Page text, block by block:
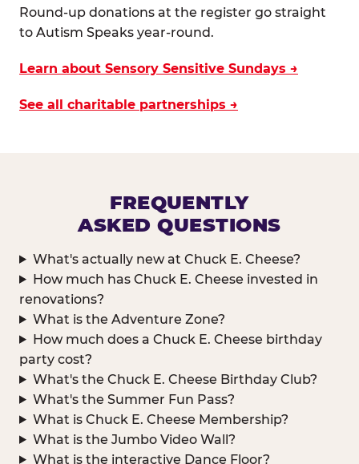
Round-up donations at the register go straight
to Autism Speaks year-round.
Learn about Sensory Sensitive Sundays →
See all charitable partnerships →
FREQUENTLY
ASKED QUESTIONS
What's actually new at Chuck E. Cheese?
How much has Chuck E. Cheese invested in
renovations?
What is the Adventure Zone?
How much does a Chuck E. Cheese birthday
party cost?
What's the Chuck E. Cheese Birthday Club?
What's the Summer Fun Pass?
What is Chuck E. Cheese Membership?
What is the Jumbo Video Wall?
What is the interactive Dance Floor?